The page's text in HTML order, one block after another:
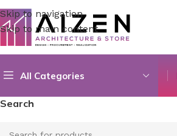
Skip to navigation
Skip to main content
All Categories
Search